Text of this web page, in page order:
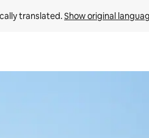
translated. Show original